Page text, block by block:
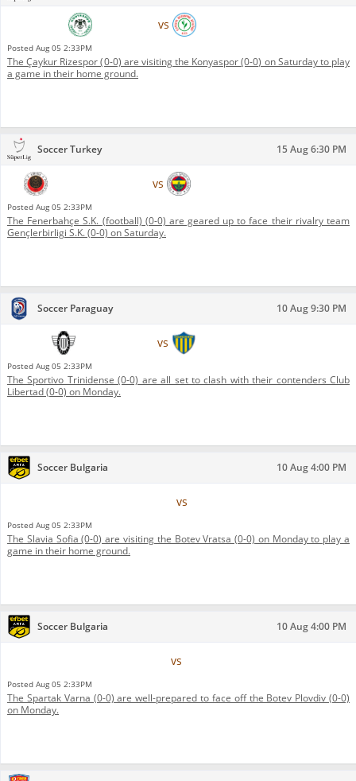
vs
Posted Aug 05 2:33PM
The Çaykur Rizespor (0-0) are visiting the Konyaspor (0-0) on Saturday to play
a game in their home ground.
Soccer Turkey 15 Aug 6:30 PM
vs
Posted Aug 05 2:33PM
The Fenerbahçe S.K. (football) (0-0) are geared up to face their rivalry team
Gençlerbirligi S.K. (0-0) on Saturday.
Soccer Paraguay 10 Aug 9:30 PM
vs
Posted Aug 05 2:33PM
The Sportivo Trinidense (0-0) are all set to clash with their contenders Club
Libertad (0-0) on Monday.
Soccer Bulgaria 10 Aug 4:00 PM
vs
Posted Aug 05 2:33PM
The Slavia Sofia (0-0) are visiting the Botev Vratsa (0-0) on Monday to play a
game in their home ground.
Soccer Bulgaria 10 Aug 4:00 PM
vs
Posted Aug 05 2:33PM
The Spartak Varna (0-0) are well-prepared to face off the Botev Plovdiv (0-0)
on Monday.